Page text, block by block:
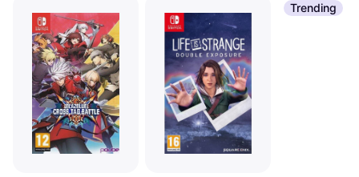
Trending